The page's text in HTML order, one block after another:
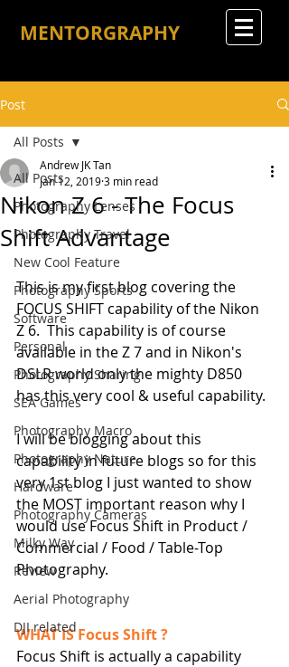
MENTORGRAPHY
Post
All Posts
Photography Lenses
Photography Travel
New Cool Feature
Photography Sports
Software
Personal
Photography Sharing
SEA Games
Photography Macro
Photography Nature
Hardware
Photography Cameras
Milky Way
Review
Aerial Photography
DJI related
All Posts
Nikon Z 6 - The Focus
Shift Advantage
Andrew JK Tan
Jan 12, 20193 min read
This is my first blog covering the
FOCUS SHIFT capability of the Nikon
Z 6.  This capability is of course
available in the Z 7 and in Nikon's
DSLR world only the mighty D850
has this very cool & useful capability.
I will be blogging about this
capability in future blogs so for this
very 1st blog I just wanted to show
the MOST important reason why I
would use Focus Shift in Product /
Commercial / Food / Table-Top
Photography.
WHAT IS Focus Shift ?
Focus Shift is actually a capability